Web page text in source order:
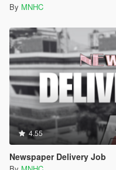
By MNHC
4.55
Newspaper Delivery Job